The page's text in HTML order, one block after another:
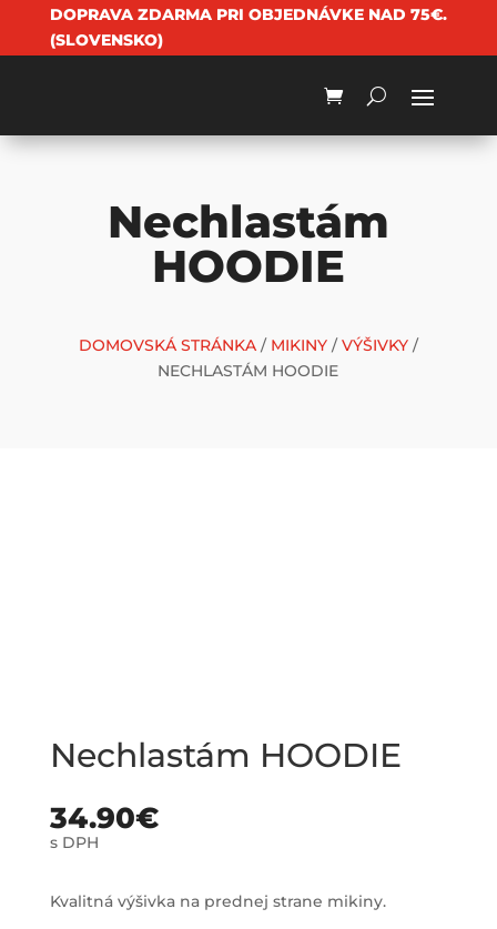
DOPRAVA ZDARMA PRI OBJEDNÁVKE NAD 75€.
(SLOVENSKO)
Nechlastám
HOODIE
DOMOVSKÁ STRÁNKA/ MIKINY/VÝŠIVKY/
NECHLASTÁM HOODIE
Nechlastám HOODIE
34.90€
s DPH
Kvalitná výšivka na prednej strane mikiny.